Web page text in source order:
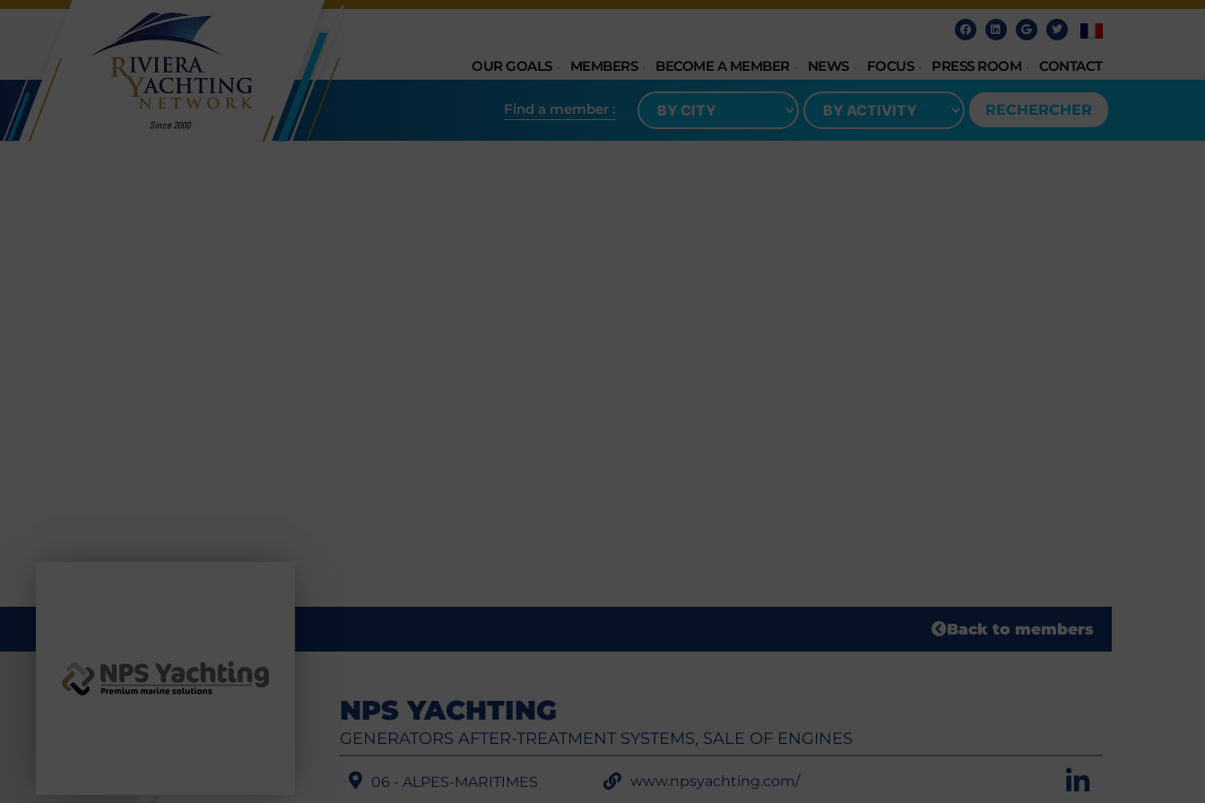
OUR GOALS MEMBERS BECOME A MEMBER NEWS FOCUS PRESS ROOM CONTACT
Find a member​ : RECHERCHER
Back to members
NPS YACHTING
GENERATORS AFTER-TREATMENT SYSTEMS, SALE OF ENGINES
06 - ALPES-MARITIMES www.npsyachting.com/